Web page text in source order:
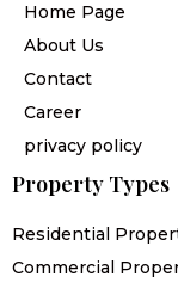
Home Page
About Us
Contact
Career
privacy policy
Property Types
Residential
Commercial